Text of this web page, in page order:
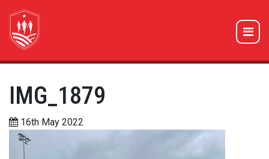
IMG_1879
16th May 2022